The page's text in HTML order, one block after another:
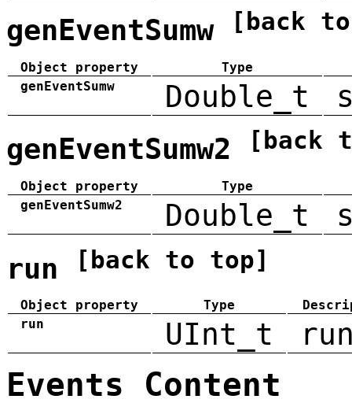
genEventSumw [back
Object property
Type
genEventSumw
Double_t
genEventSumw2 [back
Object property
Type
genEventSumw2
Double_t
run [back to top]
Object property Type
run
UInt_t
Events Content